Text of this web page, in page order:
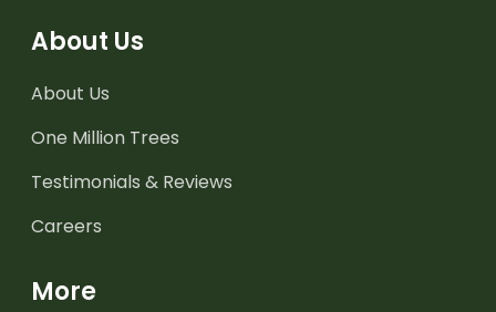
About Us
About Us
One Million Trees
Testimonials & Reviews
Careers
More